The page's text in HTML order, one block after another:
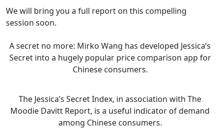
We will bring you a full report on this compelling
session soon.
A secret no more: Mirko Wang has developed Jessica’s
Secret into a hugely popular price comparison app for
Chinese consumers.
The Jessica’s Secret Index, in association with The
Moodie Davitt Report, is a useful indicator of demand
among Chinese consumers.